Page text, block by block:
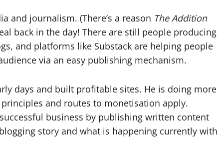
increase
or
decrease
and journalism. (There’s a reason The Addition
back in the day! There are still people producing
and platforms like Substack are helping people
via an easy publishing mechanism.
days and built profitable sites. He is doing more
and routes to monetisation apply.
business by publishing written content
story and what is happening currently with